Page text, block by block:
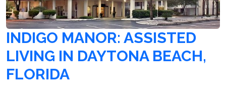
INDIGO MANOR: ASSISTED
LIVING IN DAYTONA BEACH,
FLORIDA